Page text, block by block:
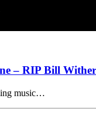
– RIP Bill
music…